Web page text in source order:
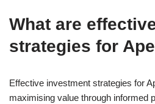
What are
strategies for
Effective investment strategies for
maximising value through informed